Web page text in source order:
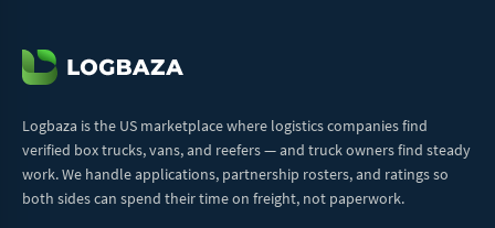
Logbaza is the US marketplace where logistics companies find
verified box trucks, vans, and reefers — and truck owners find steady
work. We handle applications, partnership rosters, and ratings so
both sides can spend their time on freight, not paperwork.